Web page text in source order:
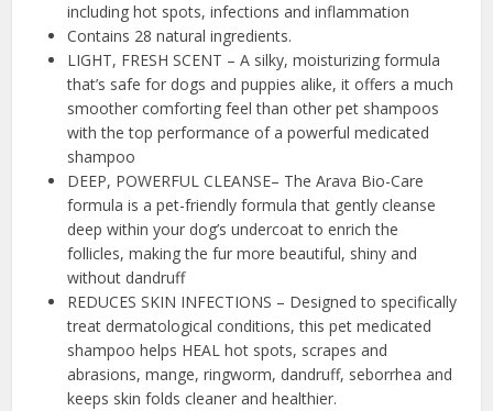
including hot spots, infections and inflammation
Contains 28 natural ingredients.
LIGHT, FRESH SCENT – A silky, moisturizing formula
that’s safe for dogs and puppies alike, it offers a much
smoother comforting feel than other pet shampoos
with the top performance of a powerful medicated
shampoo
DEEP, POWERFUL CLEANSE– The Arava Bio-Care
formula is a pet-friendly formula that gently cleanse
deep within your dog’s undercoat to enrich the
follicles, making the fur more beautiful, shiny and
without dandruff
REDUCES SKIN INFECTIONS – Designed to specifically
treat dermatological conditions, this pet medicated
shampoo helps HEAL hot spots, scrapes and
abrasions, mange, ringworm, dandruff, seborrhea and
keeps skin folds cleaner and healthier.